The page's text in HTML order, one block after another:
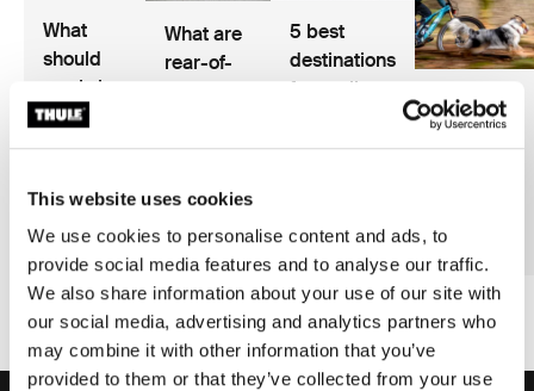
This website uses cookies
We use cookies to personalise content and ads, to
provide social media features and to analyse our traffic.
We also share information about your use of our site with
our social media, advertising and analytics partners who
may combine it with other information that you’ve
provided to them or that they’ve collected from your use
What
should
you bring
on a
family
vacation?
2 min read
What are
rear-of-
5 best
destinations
for cycling
biking
2 min read
Hannah
Barnes’
3 min